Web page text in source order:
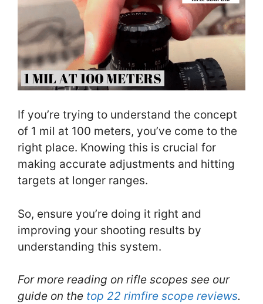
If you’re trying to understand the concept
of 1 mil at 100 meters, you’ve come to the
right place. Knowing this is crucial for
making accurate adjustments and hitting
targets at longer ranges.
So, ensure you’re doing it right and
improving your shooting results by
understanding this system.
For more reading on rifle scopes see our
guide on the top 22 rimfire scope reviews.